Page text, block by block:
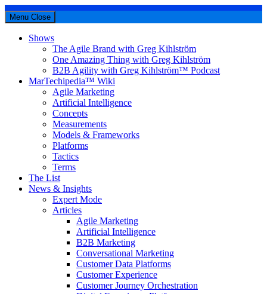
Menu Close
Shows
The Agile Brand with Greg Kihlström
One Amazing Thing with Greg Kihlström
B2B Agility with Greg Kihlström™ Podcast
MarTechipedia™ Wiki
Agile Marketing
Artificial Intelligence
Concepts
Measurements
Models & Frameworks
Platforms
Tactics
Terms
The List
News & Insights
Expert Mode
Articles
Agile Marketing
Artificial Intelligence
B2B Marketing
Conversational Marketing
Customer Data Platforms
Customer Experience
Customer Journey Orchestration